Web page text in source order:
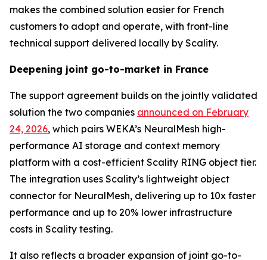
makes the combined solution easier for French
customers to adopt and operate, with front-line
technical support delivered locally by Scality.
Deepening joint go-to-market in France
The support agreement builds on the jointly validated
solution the two companies announced on February
24, 2026, which pairs WEKA’s NeuralMesh high-
performance AI storage and context memory
platform with a cost-efficient Scality RING object tier.
The integration uses Scality’s lightweight object
connector for NeuralMesh, delivering up to 10x faster
performance and up to 20% lower infrastructure
costs in Scality testing.
It also reflects a broader expansion of joint go-to-